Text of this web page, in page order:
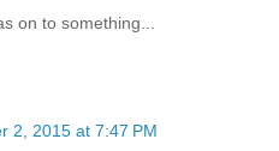
on to something...
2, 2015 at 7:47 PM